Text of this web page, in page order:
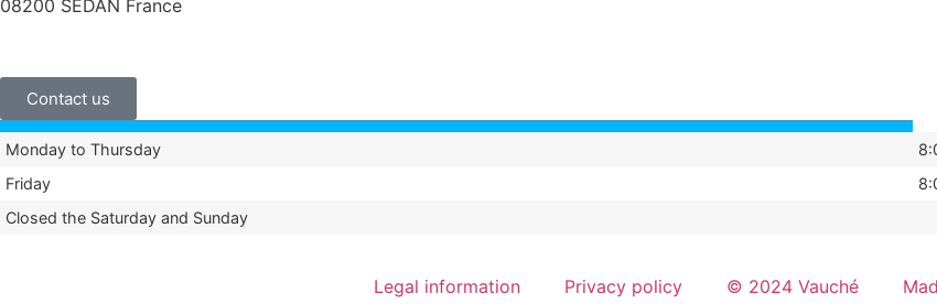
08200 SEDAN France
Contact us
Monday to Thursday
Friday
Closed the Saturday and Sunday
Legal information Privacy policy © 2024 Vauché